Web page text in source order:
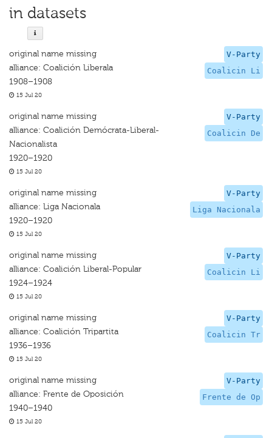
in datasets
V-Party
Coalicin Li
original name missing
alliance: Coalición Liberala
1908–1908
15 Jul 20
V-Party
Coalicin De
original name missing
alliance: Coalición Demócrata-Liberal-
Nacionalista
1920–1920
15 Jul 20
V-Party
Liga Nacionala
original name missing
alliance: Liga Nacionala
1920–1920
15 Jul 20
V-Party
Coalicin Li
original name missing
alliance: Coalición Liberal-Popular
1924–1924
15 Jul 20
V-Party
Coalicin Tr
original name missing
alliance: Coalición Tripartita
1936–1936
15 Jul 20
V-Party
Frente de Op
original name missing
alliance: Frente de Oposición
1940–1940
15 Jul 20